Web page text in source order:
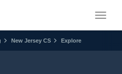
New Jersey CS Explore